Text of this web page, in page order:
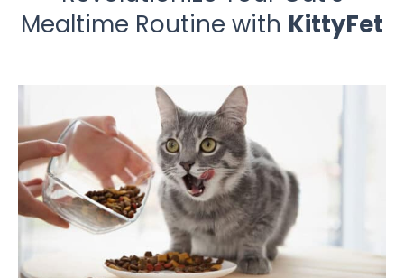
Mealtime Routine with KittyFet